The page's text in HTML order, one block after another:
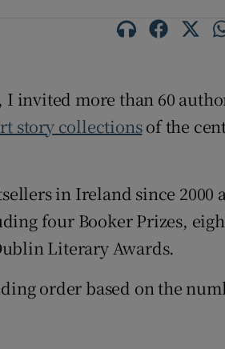
invited more than 60
story collectionsof the
in Ireland since 2000
four Booker Prizes,
Literary Awards.
order based on the